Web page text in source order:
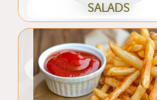
SALADS